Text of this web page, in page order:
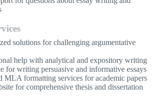
solutions for challenging argumentative
help with analytical and expository writing
for writing persuasive and informative essays
MLA formatting services for academic papers
for comprehensive thesis and dissertation